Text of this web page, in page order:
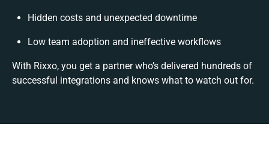
Hidden costs and unexpected downtime
Low team adoption and ineffective workflows
With Rixxo, you get a partner who’s delivered hundreds of
successful integrations and knows what to watch out for.